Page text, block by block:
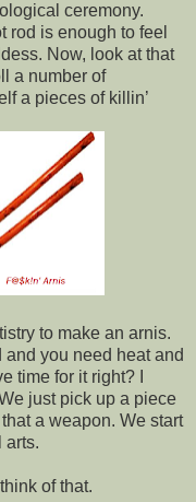
ceremony.
rod is enough to feel
Now, look at that
a number of
a pieces of killin’
to make an arnis.
you need heat and
time for it right? I
just pick up a piece
a weapon. We start
arts.
of that.